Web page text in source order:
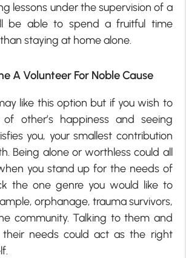
lessons under the supervision of a
be able to spend a fruitful time
staying at home alone.
A Volunteer For Noble Cause
like this option but if you wish to
other’s happiness and seeing
you, your smallest contribution
Being alone or worthless could all
you stand up for the needs of
the one genre you would like to
orphanage, trauma survivors,
community. Talking to them and
their needs could act as the right